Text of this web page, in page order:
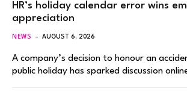
HR’s holiday calendar error wins
appreciation
NEWS AUGUST 6, 2026
A company’s decision to honour an
public holiday has sparked discussion